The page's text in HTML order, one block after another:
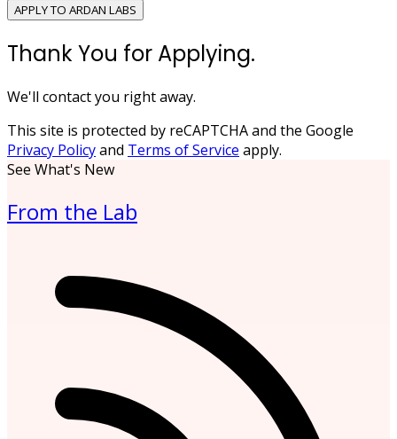
APPLY TO ARDAN LABS
Thank You for Applying.
We'll contact you right away.
This site is protected by reCAPTCHA and the Google
Privacy Policyand Terms of Service apply.
See What's New
From the Lab